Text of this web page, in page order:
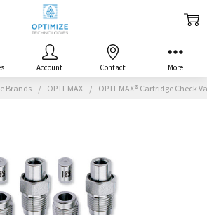
Brands OPTI-MAX OPTI-MAX® Cartridge Check
Account Contact More